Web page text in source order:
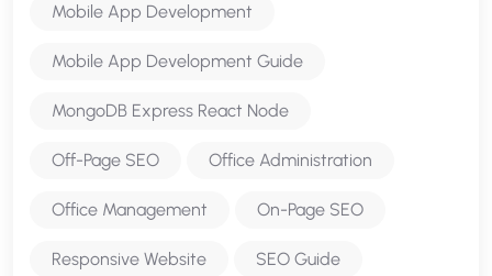
Mobile App Development
Mobile App Development Guide
MongoDB Express React Node
Off-Page SEO Office Administration
Office Management On-Page SEO
Responsive Website SEO Guide